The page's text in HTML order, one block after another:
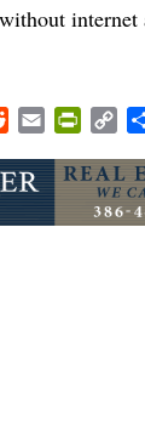
internet
RedditEmail